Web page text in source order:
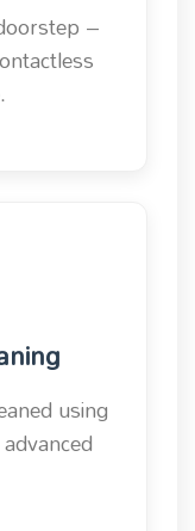
–
using